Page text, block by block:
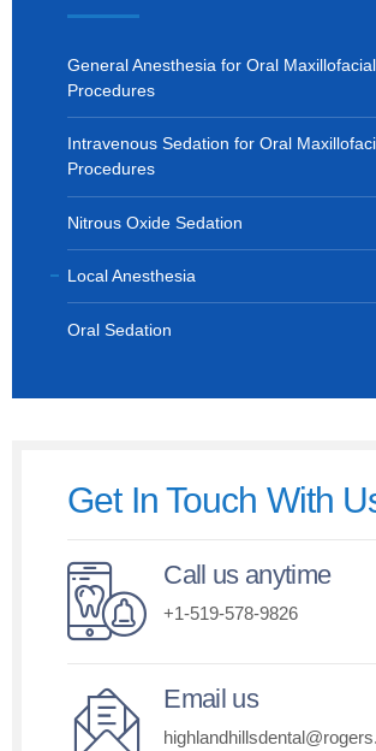
General Anesthesia for Oral
Procedures
Intravenous Sedation for Oral
Procedures
Nitrous Oxide Sedation
Local Anesthesia
Oral Sedation
Get In Touch With
Call us anytime
+1-519-578-9826
Email us